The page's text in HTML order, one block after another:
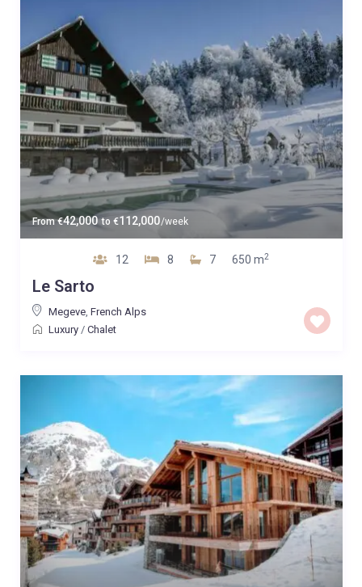
From€42,000 to €112,000/week
12 8 7 650 m2
Le Sarto
Megeve, French Alps
Luxury/ Chalet